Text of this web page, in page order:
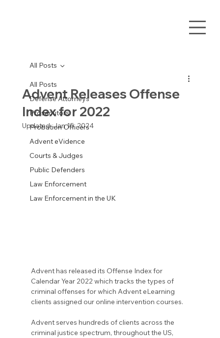
All Posts
Defense Attorneys
Prosecutors
Probation Officers
Advent eVidence
Courts & Judges
Public Defenders
Law Enforcement
Law Enforcement in the UK
All Posts
Advent Releases Offense
Index for 2022
Updated:Jan 15, 2024
Advent has released its Offense Index for
Calendar Year 2022 which tracks the types of
criminal offenses for which Advent eLearning
clients assigned our online intervention courses.
Advent serves hundreds of clients across the
criminal justice spectrum, throughout the US,